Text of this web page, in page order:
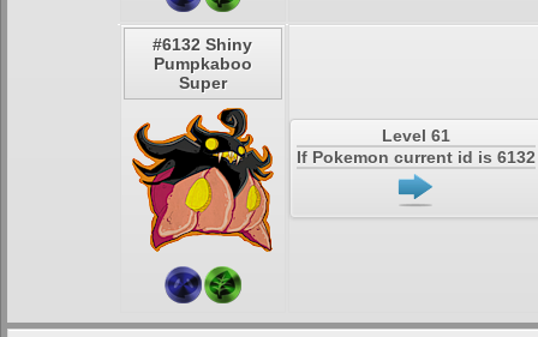
#6132 Shiny
Pumpkaboo
Super
Level 61
If Pokemon current id is 6132